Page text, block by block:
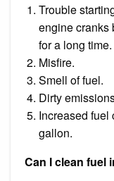
Trouble
engine cranks
for a long time.
Misfire.
Smell of fuel.
Dirty
Increased fuel
gallon.
Can I clean fuel